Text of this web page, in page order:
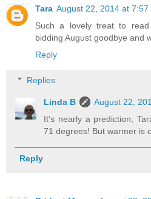
Tara August 22, 2014 at 7:57
Such a lovely treat to
bidding August goodbye and
Reply
Replies
Linda B
August 22,
It's nearly a prediction,
71 degrees! But warmer is
Reply